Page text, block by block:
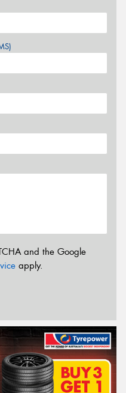
and the Google
apply.